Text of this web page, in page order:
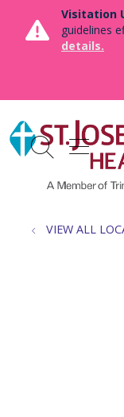
Visitation
guidelines
details.
search
VIEW ALL